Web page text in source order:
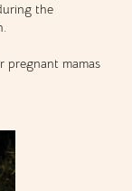
the
pregnant mamas